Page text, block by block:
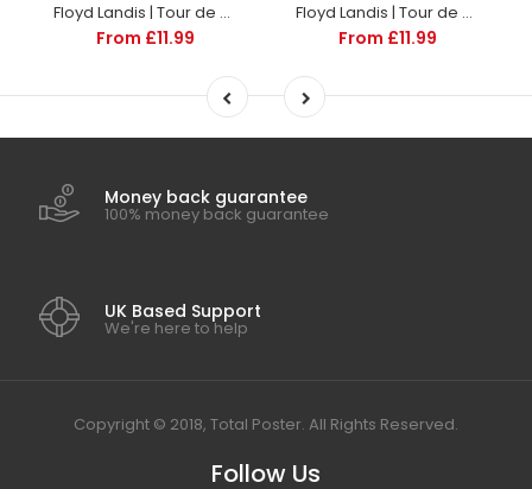
Floyd Landis | Tour de France Posters
From £11.99
Floyd Landis | Tour de France Posters
From £11.99
Money back guarantee
100% money back guarantee
UK Based Support
We're here to help
Copyright © 2018, Total Poster. All Rights Reserved.
Follow Us